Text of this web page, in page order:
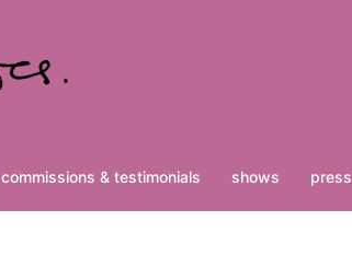
commissions & testimonials shows press